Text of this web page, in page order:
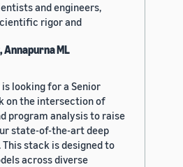
and engineers,
rigor and
ML
looking for a Senior
on the intersection of
program analysis to raise
state-of-the-art deep
stack is designed to
across diverse